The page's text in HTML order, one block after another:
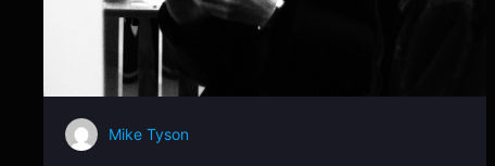
Mike Tyson